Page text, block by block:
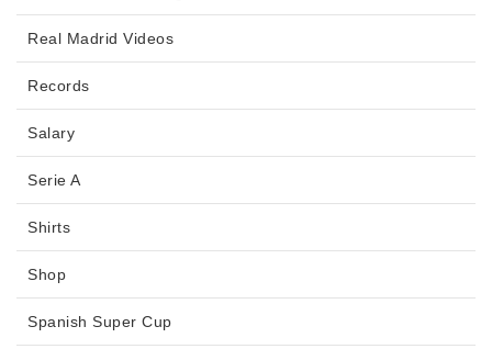
Real Madrid Videos
Records
Salary
Serie A
Shirts
Shop
Spanish Super Cup